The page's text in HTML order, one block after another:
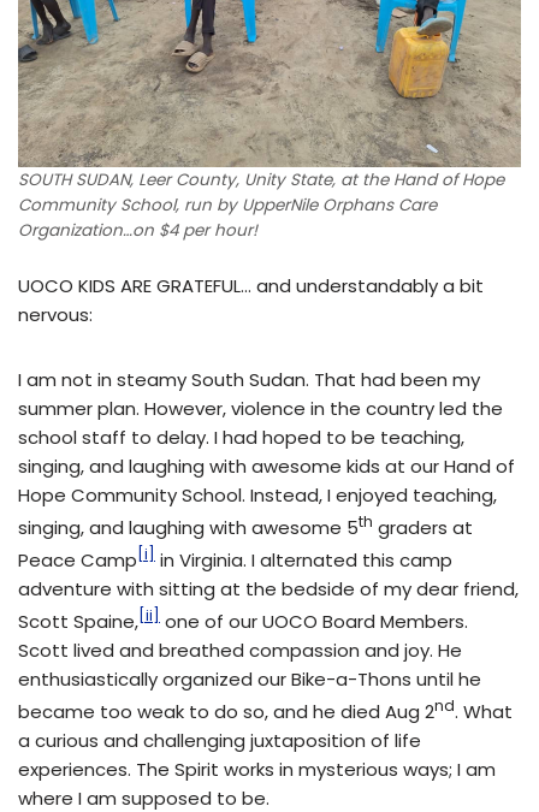
SOUTH SUDAN, Leer County, Unity State, at the Hand of Hope
Community School, run by UpperNile Orphans Care
Organization…on $4 per hour!
UOCO KIDS ARE GRATEFUL… and understandably a bit
nervous:
I am not in steamy South Sudan. That had been my
summer plan. However, violence in the country led the
school staff to delay. I had hoped to be teaching,
singing, and laughing with awesome kids at our Hand of
Hope Community School. Instead, I enjoyed teaching,
singing, and laughing with awesome 5th graders at
Peace Camp [i]
in Virginia. I alternated this camp
adventure with sitting at the bedside of my dear friend,
Scott Spaine, [ii]
one of our UOCO Board Members.
Scott lived and breathed compassion and joy. He
enthusiastically organized our Bike-a-Thons until he
became too weak to do so, and he died Aug 2nd. What
a curious and challenging juxtaposition of life
experiences. The Spirit works in mysterious ways; I am
where I am supposed to be.